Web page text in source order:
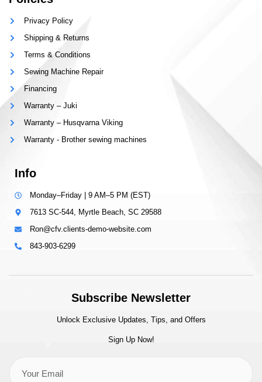
Privacy Policy
Shipping & Returns
Terms & Conditions
Sewing Machine Repair
Financing
Warranty – Juki
Warranty – Husqvarna Viking
Warranty - Brother sewing machines
Info
Monday–Friday | 9 AM–5 PM (EST)
7613 SC-544, Myrtle Beach, SC 29588
Ron@cfv.clients-demo-website.com
843-903-6299
Subscribe Newsletter
Unlock Exclusive Updates, Tips, and Offers
Sign Up Now!